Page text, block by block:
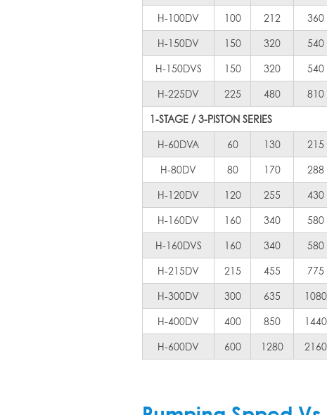
H-100DV 100 212 360
H-150DV 150 320 540
H-150DVS 150 320 540
H-225DV 225 480 810
1-STAGE / 3-PISTON SERIES
H-60DVA 60 130 215
H-80DV 80 170 288
H-120DV 120 255 430
H-160DV 160 340 580
H-160DVS 160 340 580
H-215DV 215 455 775
H-300DV 300 635 1080
H-400DV 400 850 1440
H-600DV 600 1280 2160